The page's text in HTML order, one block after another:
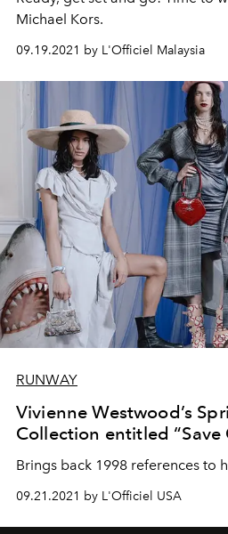
Michael Kors.
09.19.2021 by L'Officiel Malaysia
RUNWAY
Vivienne Westwood’s
Collection entitled “Save
Brings back 1998 references to
09.21.2021 by L'Officiel USA